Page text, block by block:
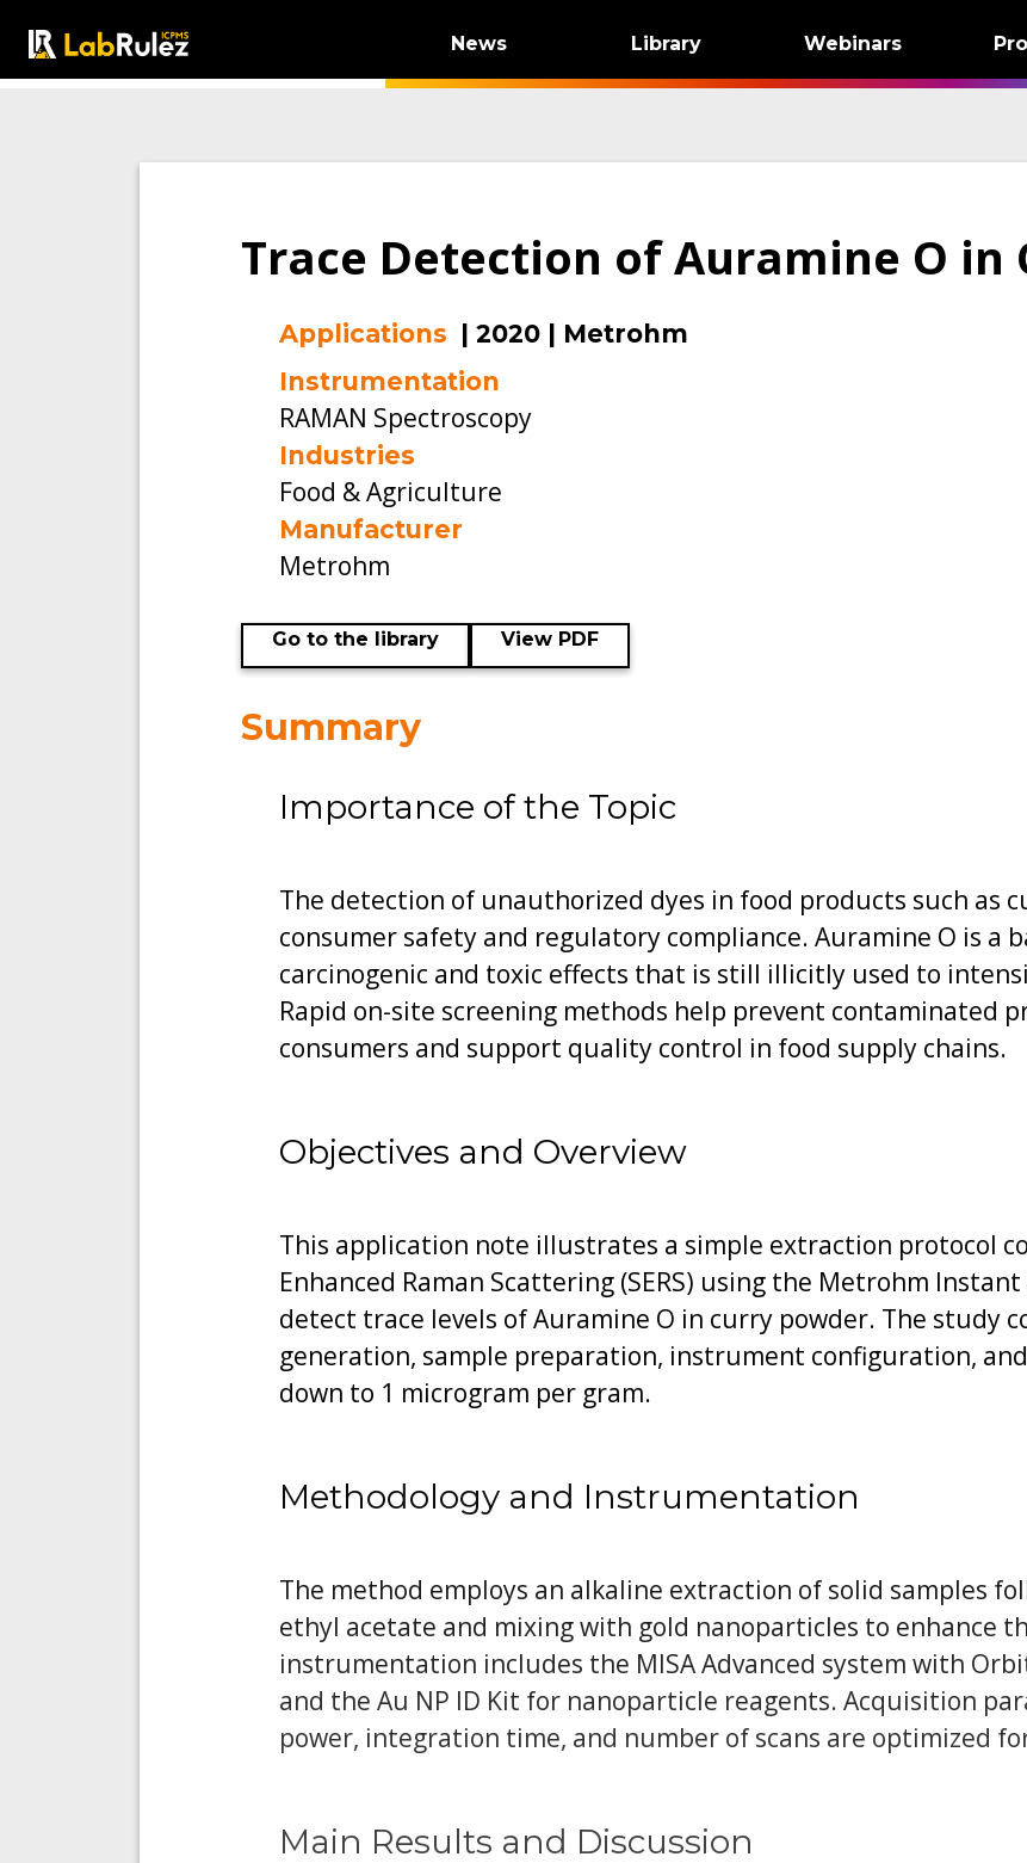
News Library Webinars
Trace Detection of Auramine O in
Applications | 2020 | Metrohm
Instrumentation
RAMAN Spectroscopy
Industries
Food & Agriculture
Manufacturer
Metrohm
Go to the library View PDF
Summary
Importance of the Topic
The detection of unauthorized dyes in food products such as
consumer safety and regulatory compliance. Auramine O is a
carcinogenic and toxic effects that is still illicitly used to
Rapid on-site screening methods help prevent contaminated
consumers and support quality control in food supply chains.
Objectives and Overview
This application note illustrates a simple extraction protocol
Enhanced Raman Scattering (SERS) using the Metrohm Instant
detect trace levels of Auramine O in curry powder. The study
generation, sample preparation, instrument configuration,
down to 1 microgram per gram.
Methodology and Instrumentation
The method employs an alkaline extraction of solid samples
ethyl acetate and mixing with gold nanoparticles to enhance
instrumentation includes the MISA Advanced system with
and the Au NP ID Kit for nanoparticle reagents. Acquisition
power, integration time, and number of scans are optimized
Main Results and Discussion